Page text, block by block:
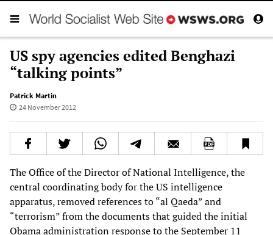
US spy agencies edited Benghazi
“talking points”
Patrick Martin
24 November 2012
The Office of the Director of National Intelligence, the
central coordinating body for the US intelligence
apparatus, removed references to “al Qaeda” and
“terrorism” from the documents that guided the initial
Obama administration response to the September 11